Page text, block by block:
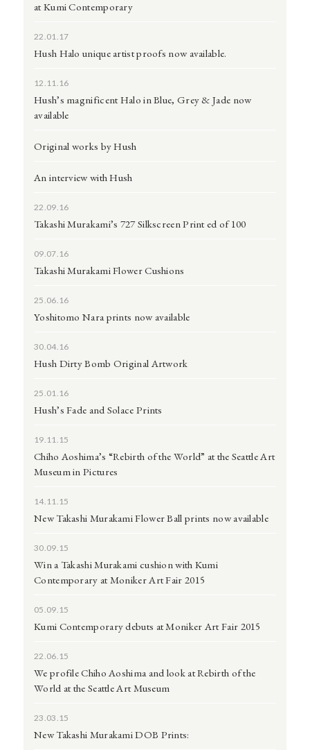
at Kumi Contemporary
22.01.17
Hush Halo unique artist proofs now available.
12.11.16
Hush’s magnificent Halo in Blue, Grey & Jade now
available
Original works by Hush
An interview with Hush
22.09.16
Takashi Murakami’s 727 Silkscreen Print ed of 100
09.07.16
Takashi Murakami Flower Cushions
25.06.16
Yoshitomo Nara prints now available
30.04.16
Hush Dirty Bomb Original Artwork
25.01.16
Hush’s Fade and Solace Prints
19.11.15
Chiho Aoshima’s “Rebirth of the World” at the Seattle Art
Museum in Pictures
14.11.15
New Takashi Murakami Flower Ball prints now available
30.09.15
Win a Takashi Murakami cushion with Kumi
Contemporary at Moniker Art Fair 2015
05.09.15
Kumi Contemporary debuts at Moniker Art Fair 2015
22.06.15
We profile Chiho Aoshima and look at Rebirth of the
World at the Seattle Art Museum
23.03.15
New Takashi Murakami DOB Prints: